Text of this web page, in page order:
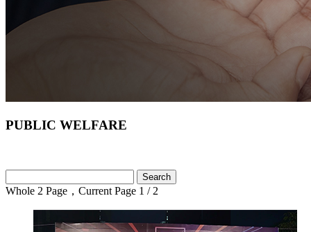
PUBLIC WELFARE
Whole 2 Page，Current Page 1 / 2